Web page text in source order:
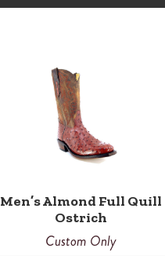
Men’s Almond Full Quill
Ostrich
Custom Only